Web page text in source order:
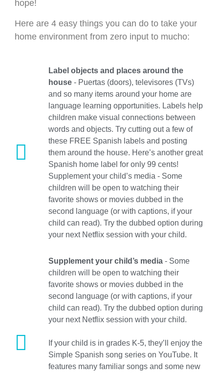
hope!
Here are 4 easy things you can do to take your
home environment from zero input to mucho:
Label objects and places around the
house- Puertas (doors), televisores (TVs)
and so many items around your home are
language learning opportunities. Labels help
children make visual connections between
words and objects. Try cutting out a few of
these FREE Spanish labels and posting
them around the house. Here’s another great
Spanish home label for only 99 cents!
Supplement your child’s media - Some
children will be open to watching their
favorite shows or movies dubbed in the
second language (or with captions, if your
child can read). Try the dubbed option during
your next Netflix session with your child.
Supplement your child’s media- Some
children will be open to watching their
favorite shows or movies dubbed in the
second language (or with captions, if your
child can read). Try the dubbed option during
your next Netflix session with your child.
If your child is in grades K-5, they’ll enjoy the
Simple Spanish song series on YouTube. It
features many familiar songs and some new